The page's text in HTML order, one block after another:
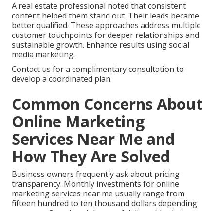
A real estate professional noted that consistent
content helped them stand out. Their leads became
better qualified. These approaches address multiple
customer touchpoints for deeper relationships and
sustainable growth. Enhance results using social
media marketing.
Contact us for a complimentary consultation to
develop a coordinated plan.
Common Concerns About
Online Marketing
Services Near Me and
How They Are Solved
Business owners frequently ask about pricing
transparency. Monthly investments for online
marketing services near me usually range from
fifteen hundred to ten thousand dollars depending